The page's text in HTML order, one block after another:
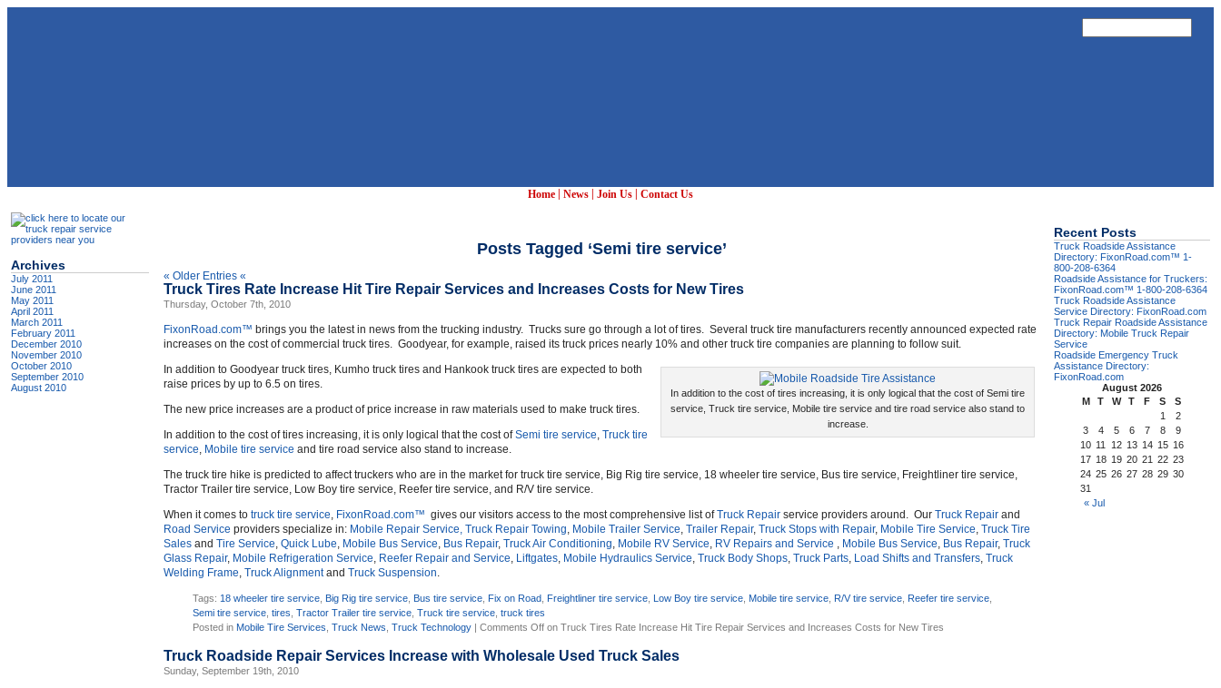
Home News Join Us Contact Us
Posts Tagged ‘Semi tire service’
« Older Entries «
Truck Tires Rate Increase Hit Tire Repair Services and Increases Costs for New Tires
Thursday, October 7th, 2010
FixonRoad.com™ brings you the latest in news from the trucking industry. Trucks sure go through a lot of tires. Several truck tire manufacturers recently announced expected rate
increases on the cost of commercial truck tires. Goodyear, for example, raised its truck prices nearly 10% and other truck tire companies are planning to follow suit.
In addition to the cost of tires increasing, it is only logical that the cost of Semi tire
service, Truck tire service, Mobile tire service and tire road service also stand to
increase.
In addition to Goodyear truck tires, Kumho truck tires and Hankook truck tires are expected to both
raise prices by up to 6.5 on tires.
The new price increases are a product of price increase in raw materials used to make truck tires.
In addition to the cost of tires increasing, it is only logical that the cost ofSemi tire service, Truck tire
service, Mobile tire service and tire road service also stand to increase.
The truck tire hike is predicted to affect truckers who are in the market for truck tire service, Big Rig tire service, 18 wheeler tire service, Bus tire service, Freightliner tire service,
Tractor Trailer tire service, Low Boy tire service, Reefer tire service, and R/V tire service.
When it comes to truck tire service, FixonRoad.com™ gives our visitors access to the most comprehensive list ofTruck Repair service providers around. Our Truck Repair and
Road Service providers specialize in: Mobile Repair Service, Truck Repair Towing, Mobile Trailer Service, Trailer Repair, Truck Stops with Repair, Mobile Tire Service, Truck Tire
Sales and Tire Service, Quick Lube, Mobile Bus Service, Bus Repair, Truck Air Conditioning, Mobile RV Service, RV Repairs and Service , Mobile Bus Service, Bus Repair, Truck
Glass Repair, Mobile Refrigeration Service, Reefer Repair and Service, Liftgates, Mobile Hydraulics Service, Truck Body Shops, Truck Parts, Load Shifts and Transfers, Truck
Welding Frame, Truck Alignmentand Truck Suspension.
Tags: 18 wheeler tire service Big Rig tire service Bus tire service Fix on Road Freightliner tire service Low Boy tire service Mobile tire service R/V tire service Reefer tire service
Semi tire service ,tires ,Tractor Trailer tire service ,Truck tire service ,truck tires
Posted in Mobile Tire Services ,Truck News ,Truck Technology |Comments Off on Truck Tires Rate Increase Hit Tire Repair Services and Increases Costs for New Tires
Truck Roadside Repair Services Increase with Wholesale Used Truck Sales
Sunday, September 19th, 2010
Archives
July 2011
June 2011
May 2011
April 2011
March 2011
February 2011
December 2010
November 2010
October 2010
September 2010
August 2010
Recent Posts
Truck Roadside Assistance
Directory: FixonRoad.com™ 1-
800-208-6364
Roadside Assistance for Truckers:
FixonRoad.com™ 1-800-208-6364
Truck Roadside Assistance
Service Directory: FixonRoad.com
Truck Repair Roadside Assistance
Directory: Mobile Truck Repair
Service
Roadside Emergency Truck
Assistance Directory:
FixonRoad.com
August 2026
M
T W T F S S
« Jul
1
2
3
4 5 6 7 8
9
10 11 12 13 14 15 16
17 18 19 20 21 22 23
24 25 26 27 28 29 30
31